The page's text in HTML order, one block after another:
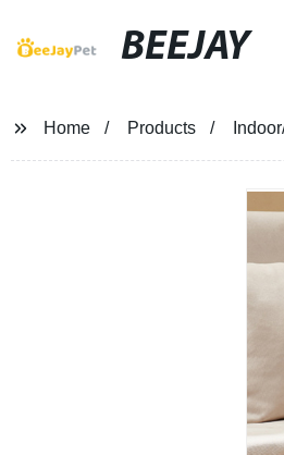
BEEJAY
Home Products